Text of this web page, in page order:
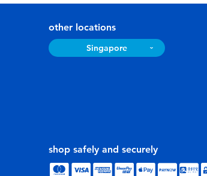
other locations
Singapore
shop safely and securely